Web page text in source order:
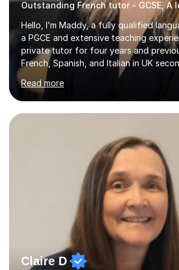
Outstanding French tutor - GCSE, A
Hello, I’m Maddy, a fully qualified
a PGCE and extensive teaching
private tutor for four years and
French, Spanish, and Italian in UK
specialise in preparing students for a
qualifications, including:- GCSE (AQA,
(Cambridge, Edexcel) - A Level (AQA,
IB and MYPAs an experienced AQA
equipped to help students achieve
focusing on the skills and strategies
success. My tutoring approach is
targeting each l...
Read more
Claire D